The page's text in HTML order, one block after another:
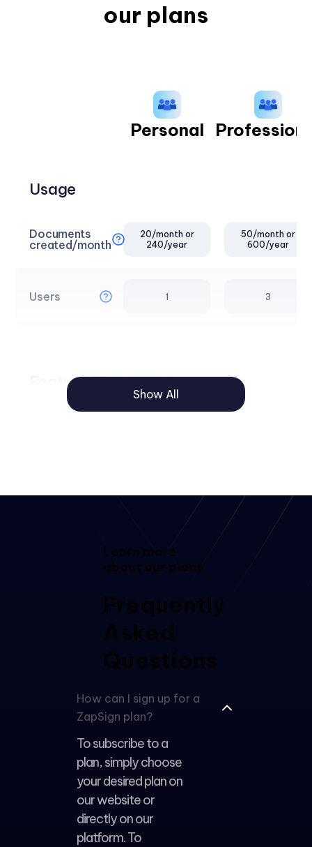
our plans
Personal
Usage
Documents
created/month
20/month or
240/year
50/month or
600/year
Users 1 3
Featured Resources
signature via
Show All
Learn more
about our plans
Frequently
Asked
Questions
How can I sign up for a
ZapSign plan?
To subscribe to a
plan, simply choose
your desired plan on
our website or
directly on our
platform. To